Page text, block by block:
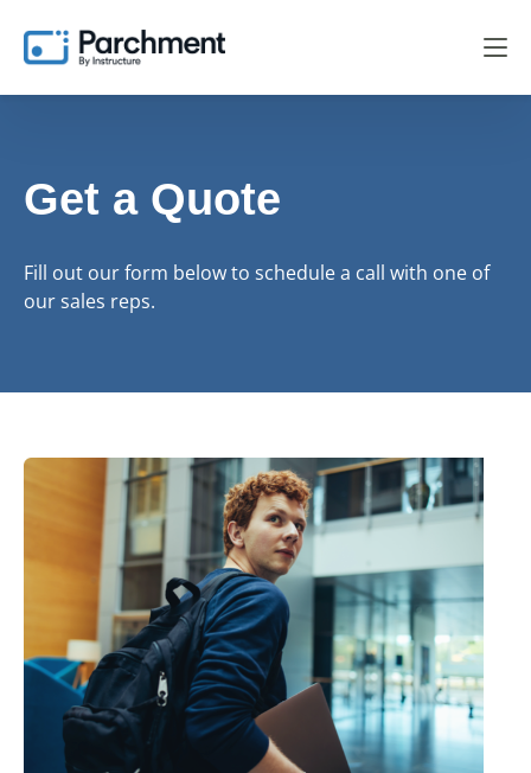
Get a Quote
Fill out our form below to schedule a call with one of
our sales reps.